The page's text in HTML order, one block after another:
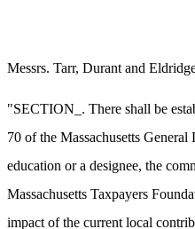
Messrs. Tarr, Durant and
"SECTION_. There shall be
70 of the Massachusetts
education or a designee, the
Massachusetts Taxpayers
impact of the current local